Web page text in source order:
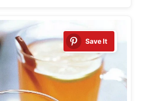
Save It